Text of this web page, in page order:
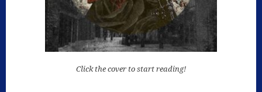
Click the cover to start reading!